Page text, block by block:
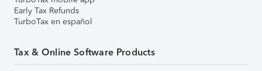
Early Tax Refunds
TurboTax en español
Tax & Online Software Products